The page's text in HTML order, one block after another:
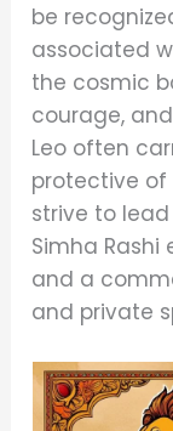
be
associated
the cosmic
courage,
Leo often
protective of
strive to
Simha Rashi
and a
and private